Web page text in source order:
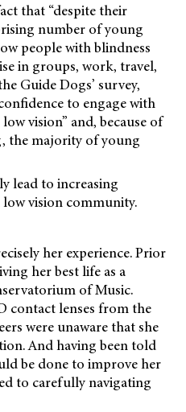
that “despite their
number of young
people with blindness
in groups, work, travel,
Guide Dogs’ survey,
to engage with
vision” and, because of
the majority of young
lead to increasing
vision community.
her experience. Prior
her best life as a
of Music.
contact lenses from the
were unaware that she
And having been told
be done to improve her
to carefully navigating